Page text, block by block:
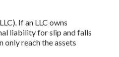
If an LLC owns
liability for slip and falls
reach the assets